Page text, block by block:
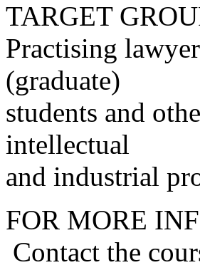
TARGET
Practising
(graduate)
students and
intellectual
and industrial
FOR MORE
Contact the